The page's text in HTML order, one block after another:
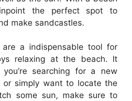
the perfect spot to
make sandcastles.
a indispensable tool for
relaxing at the beach. It
searching for a new
or simply want to locate the
some sun, make sure to